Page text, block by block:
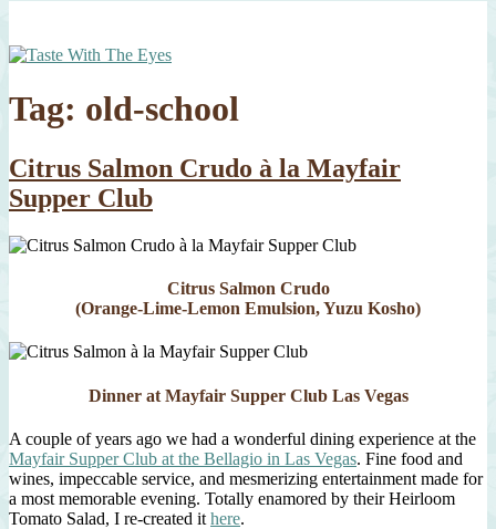
Tag: old-school
Citrus Salmon Crudo à la Mayfair
Supper Club
Citrus Salmon Crudo
(Orange-Lime-Lemon Emulsion, Yuzu Kosho)
Dinner at Mayfair Supper Club Las Vegas
A couple of years ago we had a wonderful dining experience at the
Mayfair Supper Club at the Bellagio in Las Vegas. Fine food and
wines, impeccable service, and mesmerizing entertainment made for
a most memorable evening. Totally enamored by their Heirloom
Tomato Salad, I re-created it here.